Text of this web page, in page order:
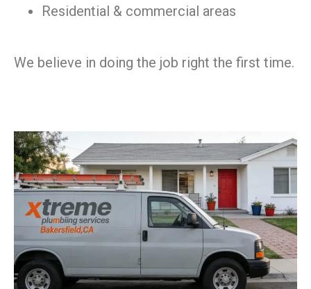
Residential & commercial areas
We believe in doing the job right the first time.